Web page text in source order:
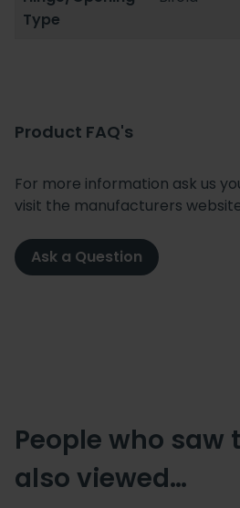
Type
Product FAQ's
For more information ask us
visit the manufacturers
Ask a Question
People who saw
also viewed…